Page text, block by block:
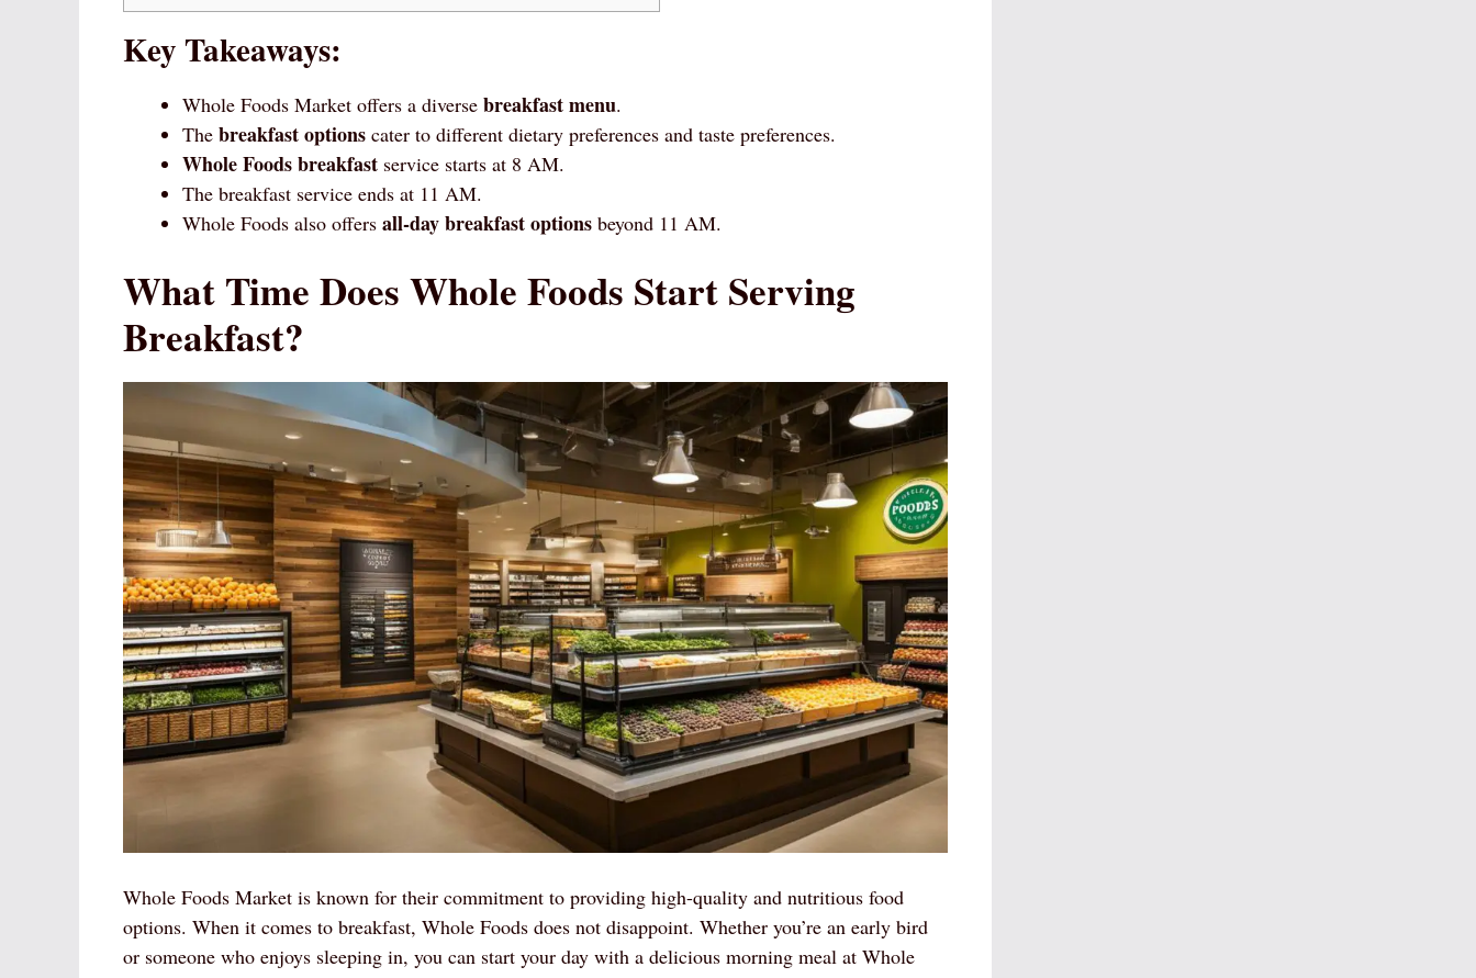
Key Takeaways:
Whole Foods Market offers a diverse breakfast menu.
The breakfast options cater to different dietary preferences and taste preferences.
Whole Foods breakfast service starts at 8 AM.
The breakfast service ends at 11 AM.
Whole Foods also offers all-day breakfast options beyond 11 AM.
What Time Does Whole Foods Start Serving
Breakfast?
Whole Foods Market is known for their commitment to providing high-quality and nutritious food
options. When it comes to breakfast, Whole Foods does not disappoint. Whether you’re an early bird
or someone who enjoys sleeping in, you can start your day with a delicious morning meal at Whole